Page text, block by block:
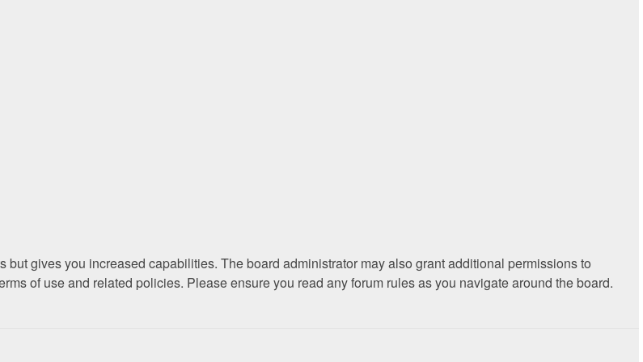
gives you increased capabilities. The board administrator may also grant additional permissions to
of use and related policies. Please ensure you read any forum rules as you navigate around the board.